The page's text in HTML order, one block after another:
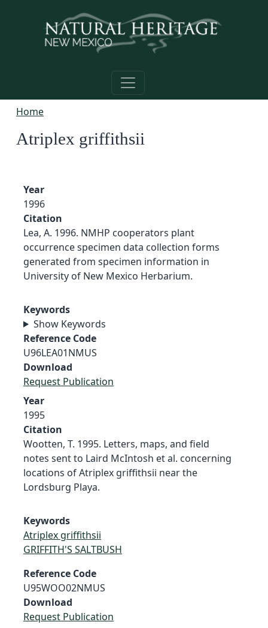
Home
Atriplex griffithsii
Year
1996
Citation
Lea, A. 1996. NMHP cooperators plant
occurrence specimen data collection forms
generated from specimen information in
University of New Mexico Herbarium.
Keywords
Show Keywords
Reference Code
U96LEA01NMUS
Download
Request Publication
Year
1995
Citation
Wootten, T. 1995. Letters, maps, and field
notes sent to Laird McIntosh et al. concerning
locations of Atriplex griffithsii near the
Lordsburg Playa.
Keywords
Atriplex griffithsii
GRIFFITH'S SALTBUSH
Reference Code
U95WOO02NMUS
Download
Request Publication